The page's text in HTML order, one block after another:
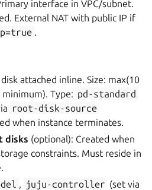
interface in VPC/subnet.
External NAT with public IP if
.
attached inline. Size: max(10
Type: pd-standard
root-disk-source
when instance terminates.
disks (optional): Created when
constraints. Must reside in
, juju-controller (set via